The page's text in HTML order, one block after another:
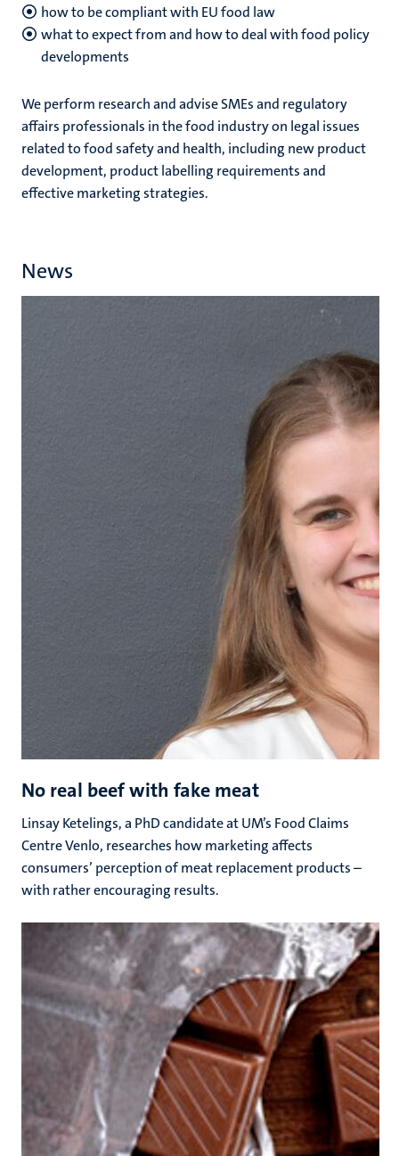
how to be compliant with EU food law
what to expect from and how to deal with food policy
developments
We perform research and advise SMEs and regulatory
affairs professionals in the food industry on legal issues
related to food safety and health, including new product
development, product labelling requirements and
effective marketing strategies.
News
No real beef with fake meat
Linsay Ketelings, a PhD candidate at UM’s Food Claims
Centre Venlo, researches how marketing affects
consumers’ perception of meat replacement products –
with rather encouraging results.